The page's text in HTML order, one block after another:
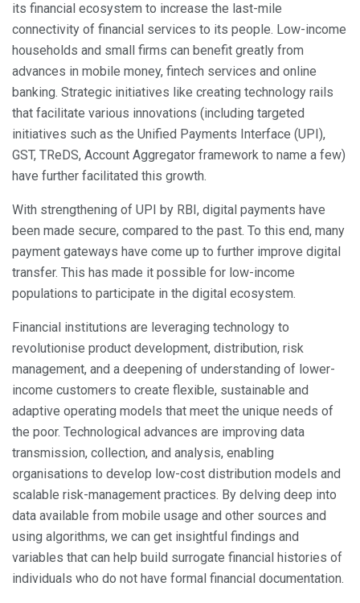
its financial ecosystem to increase the last-mile
connectivity of financial services to its people. Low-income
households and small firms can benefit greatly from
advances in mobile money, fintech services and online
banking. Strategic initiatives like creating technology rails
that facilitate various innovations (including targeted
initiatives such as the Unified Payments Interface (UPI),
GST, TReDS, Account Aggregator framework to name a few)
have further facilitated this growth.
With strengthening of UPI by RBI, digital payments have
been made secure, compared to the past. To this end, many
payment gateways have come up to further improve digital
transfer. This has made it possible for low-income
populations to participate in the digital ecosystem.
Financial institutions are leveraging technology to
revolutionise product development, distribution, risk
management, and a deepening of understanding of lower-
income customers to create flexible, sustainable and
adaptive operating models that meet the unique needs of
the poor. Technological advances are improving data
transmission, collection, and analysis, enabling
organisations to develop low-cost distribution models and
scalable risk-management practices. By delving deep into
data available from mobile usage and other sources and
using algorithms, we can get insightful findings and
variables that can help build surrogate financial histories of
individuals who do not have formal financial documentation.